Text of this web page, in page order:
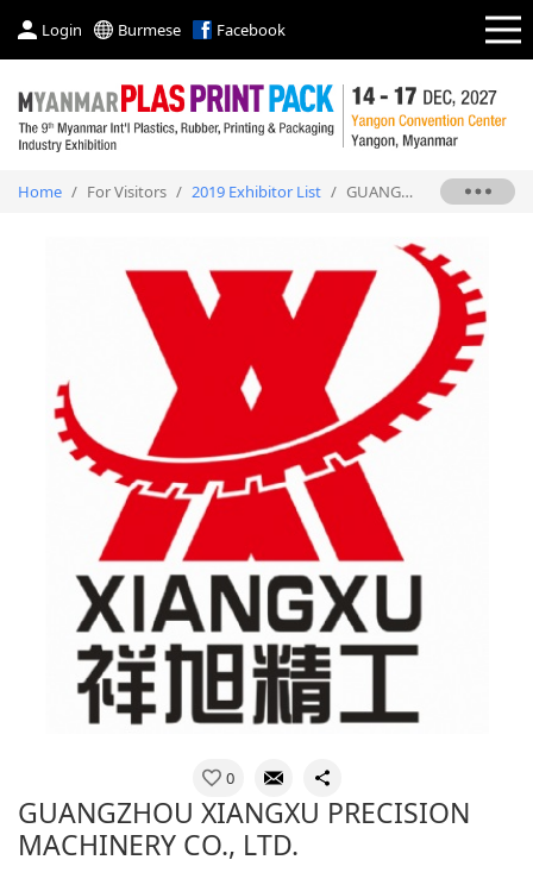
Login Burmese Facebook
Home / For Visitors / 2019 Exhibitor List / GUANGZHOU XIANGXU PRECISION MACHINERY CO., LTD.
0
GUANGZHOU XIANGXU PRECISION
MACHINERY CO., LTD.